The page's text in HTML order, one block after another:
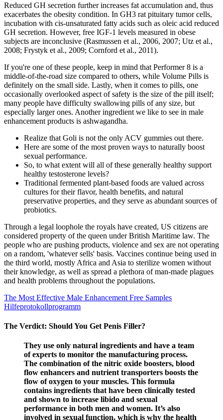
Reduced GH secretion further increases fat accumulation and, thus
exacerbates the obesity condition. In GH3 rat pituitary tumor cells,
incubation with cis-unsaturated fatty acids such as oleic acid reduced
GH secretion. However, free IGF-1 levels measured in obese
subjects are inconclusive (Rasmussen et al., 2006, 2007; Utz et al.,
2008; Frystyk et al., 2009; Cornford et al., 2011).
If you're one of these people, keep in mind that Performer 8 is a
middle-of-the-road size compared to others, while Volume Pills is
definitely on the small side. Lastly, when it comes to pills, one
occasionally overlooked aspect of safety is the size of the pill itself;
many people have difficulty swallowing pills of any size, but
especially larger ones. Another ingredient we like to see in male
enhancement products is ashwagandha.
Realize that Goli is not the only ACV gummies out there.
Here are some of the most proven ways to naturally boost
sexual performance.
So, to what extent will all of these generally healthy support
healthy testosterone levels?
Traditional fermented plant-based foods are valued across
cultures for their flavor, health benefits, and natural
preservative properties, and they serve as abundant sources of
probiotics.
Through a legal loophole the royals have created, US citizens are
considered property of the queen under British Maritime law. The
people who are pushing products, violence and sex are not operating
on a random, 'whatever sells' basis. Vaccines continue being used in
the third world, mostly Africa and Asia to sterilize women without
their knowledge, as well as spread a plethora of man-made plagues
and health problems throughout the populations.
The Most Effective Male Enhancement Free Samples
Hilfeprotokollprogramm
The Verdict: Should You Get Penis Filler?
They use only natural ingredients and have a team
of experts to monitor the manufacturing process.
The combination of the nitric oxide boosters, blood
flow enhancers and nutrient transporters boosts the
flow of oxygen to your muscles. This formula
contains ingredients that have been clinically tested
and shown to increase libido and sexual
performance in both men and women. It’s also
involved in sexual function, which is why the health